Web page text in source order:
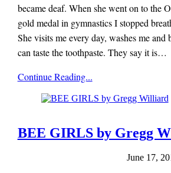
became deaf. When she went on to the
gold medal in gymnastics I stopped
She visits me every day, washes me and
can taste the toothpaste. They say it is…
Mieze
Zuber
Continue Reading...
BEE GIRLS by Gregg
June 17,